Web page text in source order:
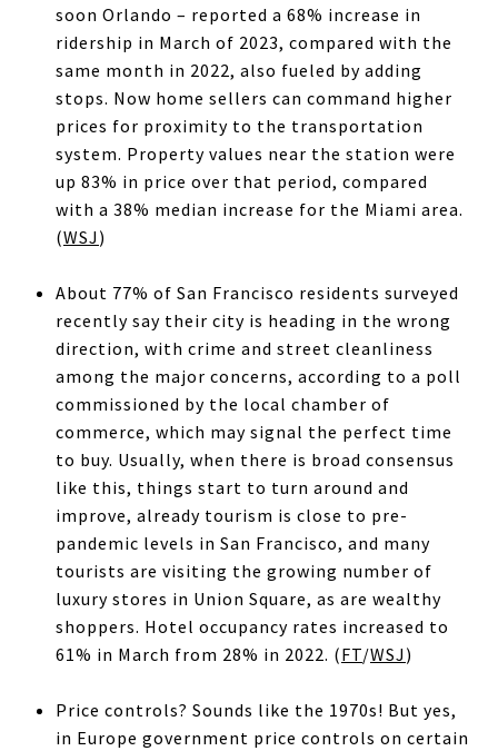
soon Orlando – reported a 68% increase in
ridership in March of 2023, compared with the
same month in 2022, also fueled by adding
stops. Now home sellers can command higher
prices for proximity to the transportation
system. Property values near the station were
up 83% in price over that period, compared
with a 38% median increase for the Miami area.
(WSJ)
About 77% of San Francisco residents surveyed
recently say their city is heading in the wrong
direction, with crime and street cleanliness
among the major concerns, according to a poll
commissioned by the local chamber of
commerce, which may signal the perfect time
to buy. Usually, when there is broad consensus
like this, things start to turn around and
improve, already tourism is close to pre-
pandemic levels in San Francisco, and many
tourists are visiting the growing number of
luxury stores in Union Square, as are wealthy
shoppers. Hotel occupancy rates increased to
61% in March from 28% in 2022. (FT/WSJ)
Price controls? Sounds like the 1970s! But yes,
in Europe government price controls on certain